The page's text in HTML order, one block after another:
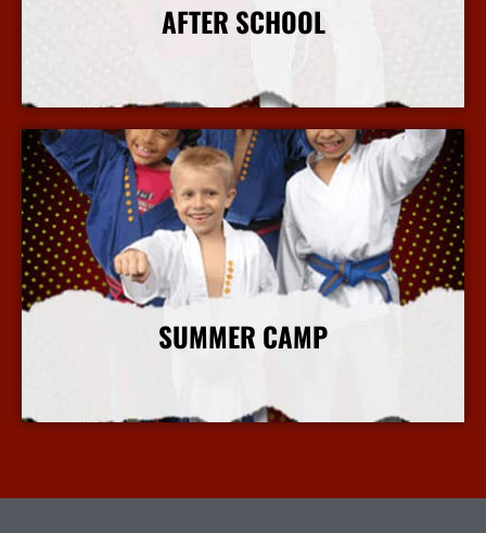
AFTER SCHOOL
More Info
SUMMER CAMP
More Info